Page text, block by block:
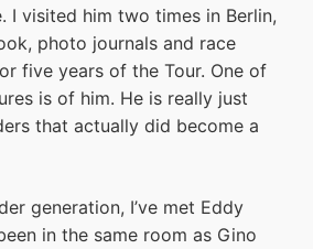
I visited him two times in Berlin,
photo journals and race
five years of the Tour. One of
is of him. He is really just
that actually did become a
generation, I’ve met Eddy
in the same room as Gino